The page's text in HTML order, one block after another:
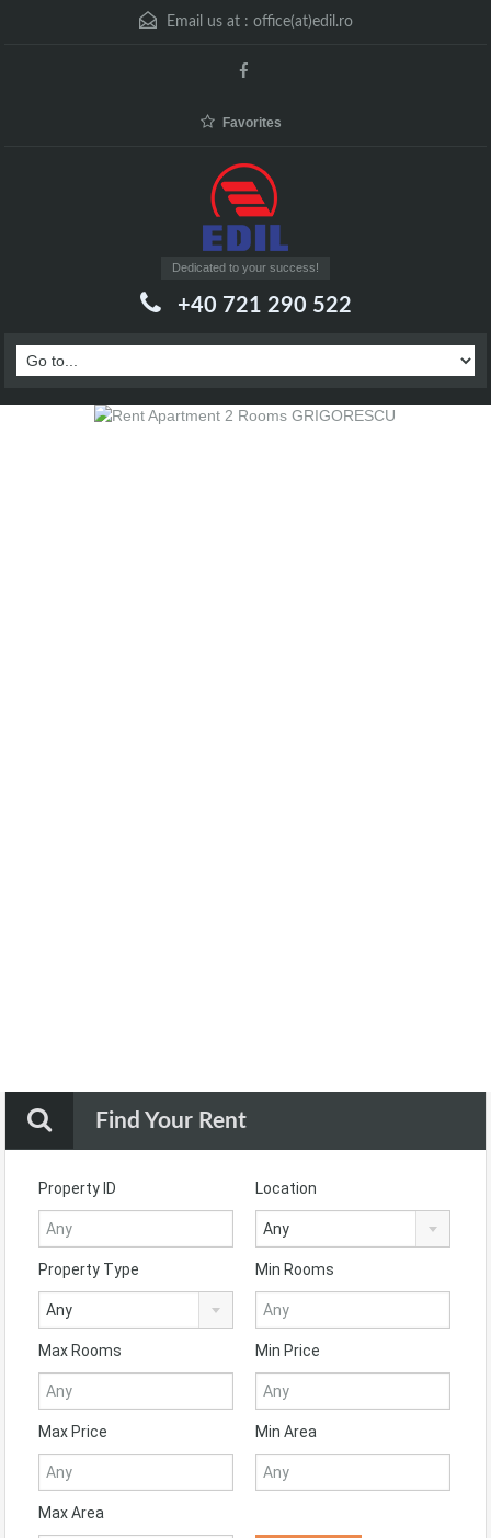
Email us at : office(at)edil.ro
Favorites
Dedicated to your success!
+40 721 290 522
Find Your Rent
Property ID Location
Any
Property Type
Any
Min Rooms
Max Rooms Min Price
Max Price Min Area
Max Area